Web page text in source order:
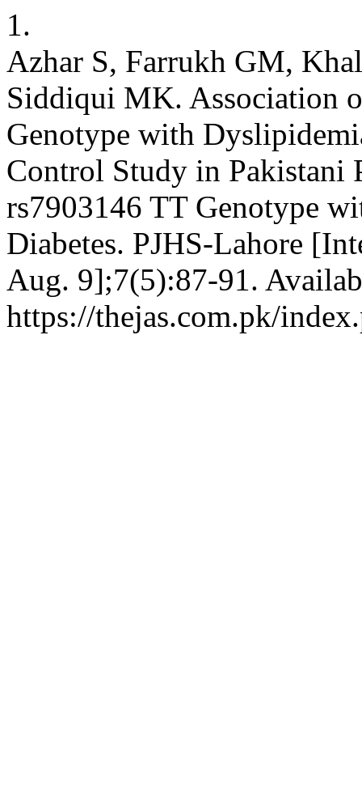
1.
Azhar S, Farrukh GM,
Siddiqui MK. Association
Genotype with
Control Study in Pakistani
rs7903146 TT Genotype
Diabetes. PJHS-Lahore
Aug. 9];7(5):87-91.
https://thejas.com.pk/